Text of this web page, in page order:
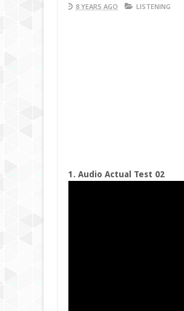
8 YEARS AGO LISTENING
1. Audio Actual Test 02